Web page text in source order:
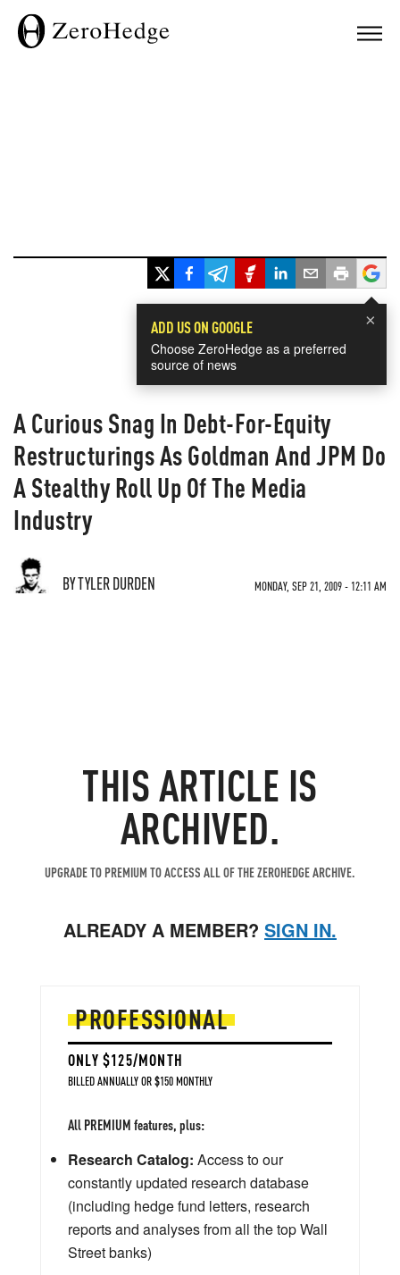
×
ADD US ON GOOGLE
Choose ZeroHedge as a preferred
source of news
A Curious Snag In Debt-For-Equity
Restructurings As Goldman And JPM Do
A Stealthy Roll Up Of The Media
Industry
BY TYLER DURDEN MONDAY, SEP 21, 2009 - 12:11 AM
THIS ARTICLE IS
ARCHIVED.
UPGRADE TO PREMIUM TO ACCESS ALL OF THE ZEROHEDGE ARCHIVE.
ALREADY A MEMBER? SIGN IN.
PROFESSIONAL
ONLY $125/MONTH
BILLED ANNUALLY OR $150 MONTHLY
All PREMIUM features, plus:
Research Catalog: Access to our
constantly updated research database
(including hedge fund letters, research
reports and analyses from all the top Wall
Street banks)